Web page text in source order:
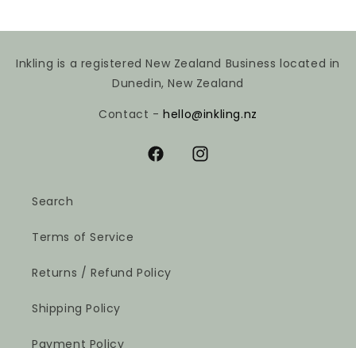
Inkling is a registered New Zealand Business located in
Dunedin, New Zealand
Contact -hello@inkling.nz
FacebookInstagram
Search
Terms of Service
Returns / Refund Policy
Shipping Policy
Payment Policy